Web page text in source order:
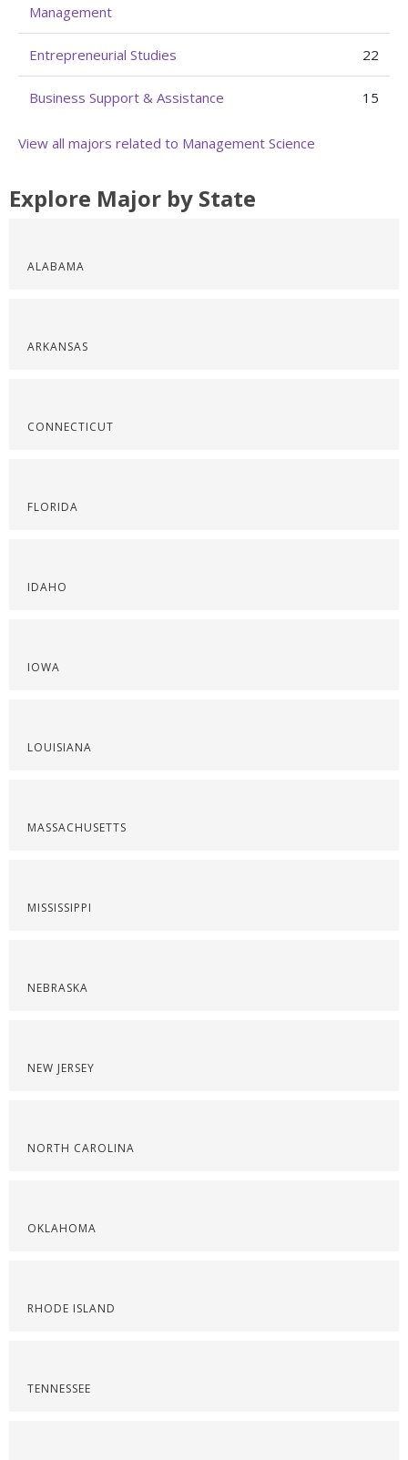
Management
Entrepreneurial Studies 22
Business Support & Assistance 15
View all majors related to Management Science
Explore Major by State
ALABAMA
ARKANSAS
CONNECTICUT
FLORIDA
IDAHO
IOWA
LOUISIANA
MASSACHUSETTS
MISSISSIPPI
NEBRASKA
NEW JERSEY
NORTH CAROLINA
OKLAHOMA
RHODE ISLAND
TENNESSEE